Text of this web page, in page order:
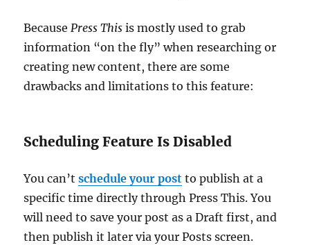
BecausePress This is mostly used to grab
information “on the fly” when researching or
creating new content, there are some
drawbacks and limitations to this feature:
Scheduling Feature Is Disabled
You can’tschedule your post to publish at a
specific time directly through Press This. You
will need to save your post as a Draft first, and
then publish it later via your Posts screen.